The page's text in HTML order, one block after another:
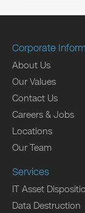
Corporate
About Us
Our Values
Contact Us
Careers & Jobs
Locations
Our Team
Services
IT Asset
Data Destruction